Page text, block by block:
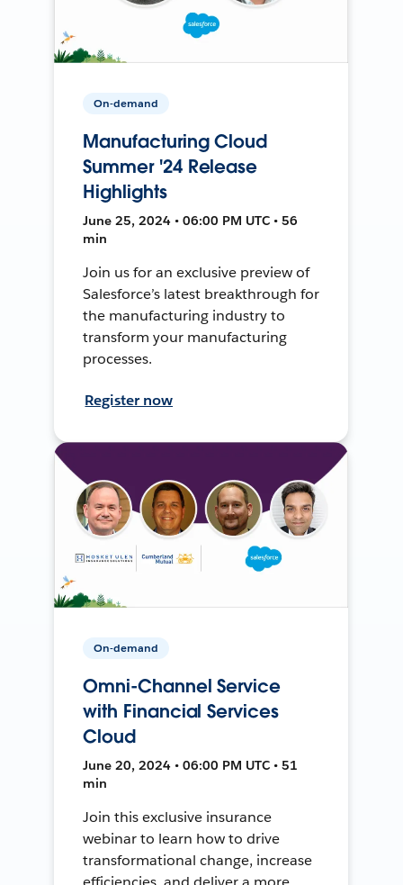
On-demand
Manufacturing Cloud
Summer '24 Release
Highlights
June 25, 2024 • 06:00 PM UTC • 56
min
Join us for an exclusive preview of
Salesforce’s latest breakthrough for
the manufacturing industry to
transform your manufacturing
processes.
Register now
On-demand
Omni-Channel Service
with Financial Services
Cloud
June 20, 2024 • 06:00 PM UTC • 51
min
Join this exclusive insurance
webinar to learn how to drive
transformational change, increase